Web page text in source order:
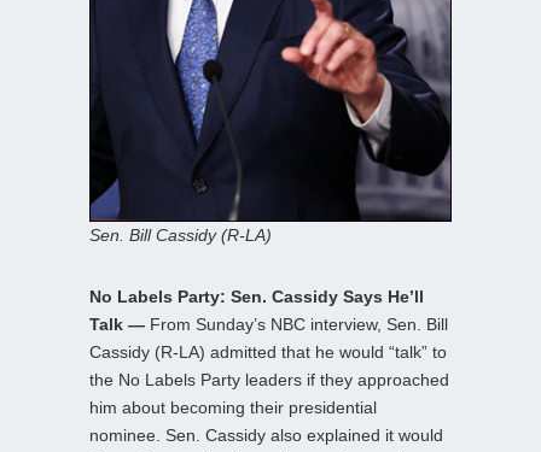
Sen. Bill Cassidy (R-LA)
No Labels Party: Sen. Cassidy Says He’ll
Talk — From Sunday’s NBC interview, Sen. Bill
Cassidy (R-LA) admitted that he would “talk” to
the No Labels Party leaders if they approached
him about becoming their presidential
nominee. Sen. Cassidy also explained it would